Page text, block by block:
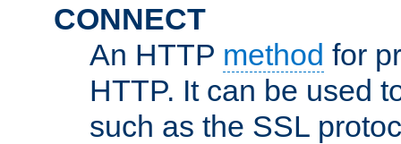
CONNECT
An HTTP method for
HTTP. It can be used
such as the SSL